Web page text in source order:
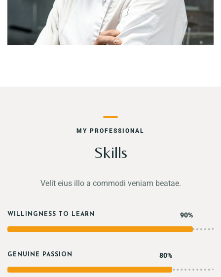
MY PROFESSIONAL
Skills
Velit eius illo a commodi veniam beatae.
WILLINGNESS TO LEARN 90%
GENUINE PASSION 80%